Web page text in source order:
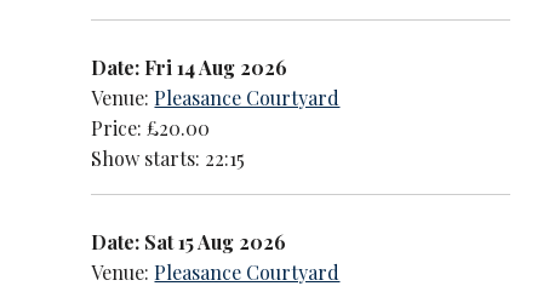
Date: Fri 14 Aug 2026
Venue:Pleasance Courtyard
Price: £20.00
Show starts: 22:15
Date: Sat 15 Aug 2026
Venue: Pleasance Courtyard